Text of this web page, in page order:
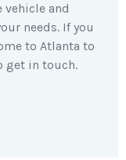
vehicle and
needs. If you
to Atlanta to
get in touch.